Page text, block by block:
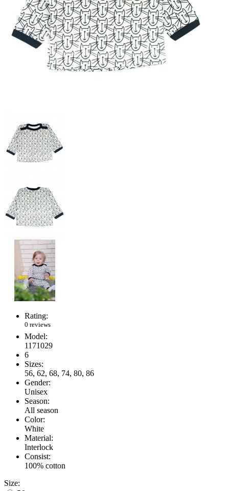
Rating:
0 reviews
Model:
1171029
6
Sizes:
56, 62, 68, 74, 80, 86
Gender:
Unisex
Season:
All season
Color:
White
Material:
Interlock
Consist:
100% cotton
Size: